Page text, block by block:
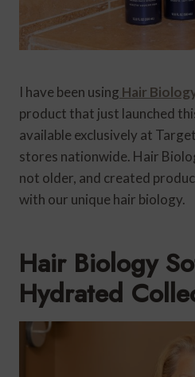
I have been using Hair
product that just launched
available exclusively at
stores nationwide. Hair
not older, and created
with our unique hair biology.
Hair Biology
Hydrated